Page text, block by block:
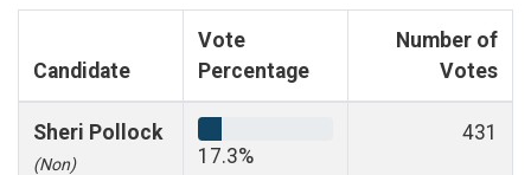
Candidate
Vote
Percentage
Number of
Votes
Sheri Pollock
(Non) 17.3%
431